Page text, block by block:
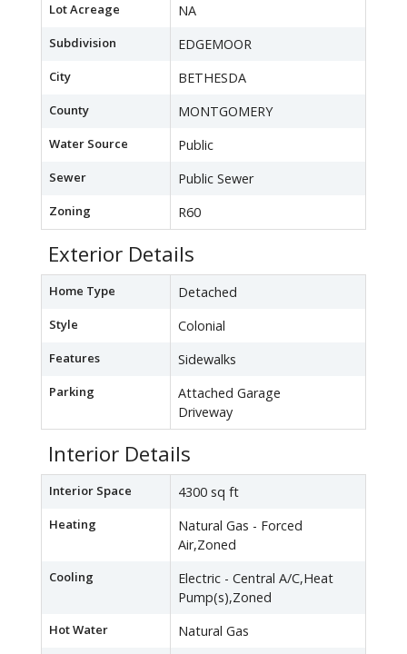
Lot Acreage NA
Subdivision EDGEMOOR
City BETHESDA
County MONTGOMERY
Water Source Public
Sewer Public Sewer
Zoning R60
Exterior Details
Home Type Detached
Style Colonial
Features Sidewalks
Parking
Attached Garage
Driveway
Interior Details
Interior Space 4300 sq ft
Heating
Natural Gas - Forced
Air,Zoned
Cooling
Electric - Central A/C,Heat
Pump(s),Zoned
Hot Water Natural Gas